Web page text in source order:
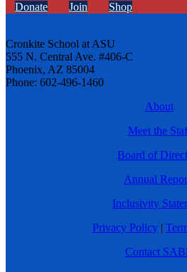
Donate Join Shop
Cronkite School at ASU
555 N. Central Ave. #406-C
Phoenix, AZ 85004
Phone: 602-496-1460
About
Meet the
Board of
Annual
Inclusivity
Privacy Policy |
Contact